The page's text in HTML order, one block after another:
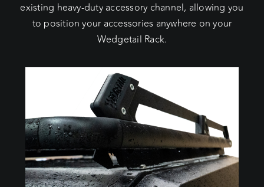
existing heavy-duty accessory channel, allowing you
to position your accessories anywhere on your
Wedgetail Rack.